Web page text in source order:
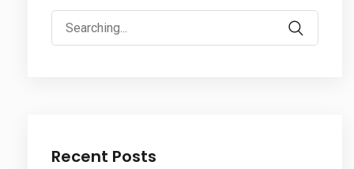
Search
for:
Recent Posts